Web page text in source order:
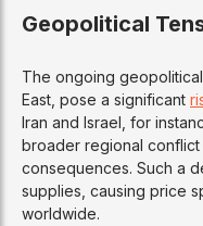
Geopolitical
The ongoing
East, pose a significant
Iran and Israel, for
broader regional
consequences. Such a
supplies, causing price
worldwide.